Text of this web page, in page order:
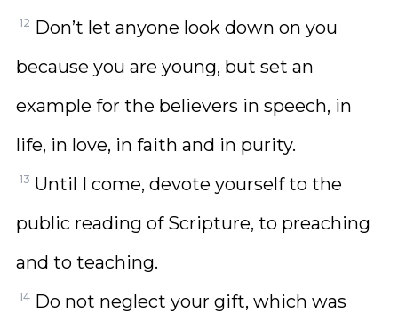
12 Don’t let anyone look down on you
because you are young, but set an
example for the believers in speech, in
life, in love, in faith and in purity.
13 Until I come, devote yourself to the
public reading of Scripture, to preaching
and to teaching.
14 Do not neglect your gift, which was